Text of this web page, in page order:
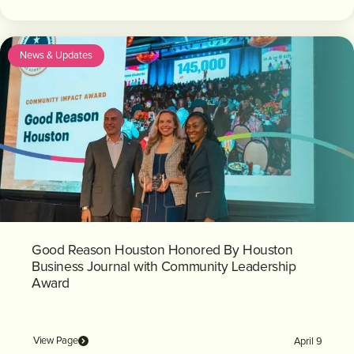
News & Updates
Good Reason Houston Honored By Houston
Business Journal with Community Leadership
Award
View Page April 9